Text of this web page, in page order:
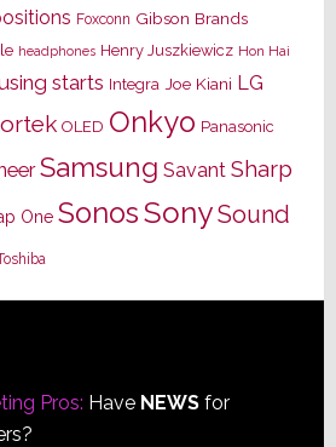
Foxconn Gibson Brands
headphones Henry Juszkiewicz Hon Hai
starts Integra Joe Kiani LG
OLED Onkyo Panasonic
Samsung Savant Sharp
One SonosSonySound
Pros: Have NEWSfor